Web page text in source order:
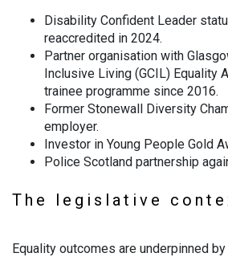
Disability Confident Leader
reaccredited in 2024.
Partner organisation with
Inclusive Living (GCIL) Equality
trainee programme since 2016.
Former Stonewall Diversity
employer.
Investor in Young People Gold
Police Scotland partnership
The legislative
Equality outcomes are underpinned